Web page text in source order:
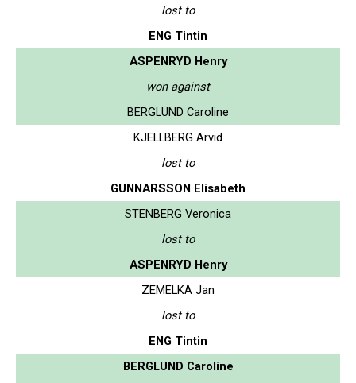
lost to
ENG Tintin
ASPENRYD Henry
won against
BERGLUND Caroline
KJELLBERG Arvid
lost to
GUNNARSSON Elisabeth
STENBERG Veronica
lost to
ASPENRYD Henry
ZEMELKA Jan
lost to
ENG Tintin
BERGLUND Caroline